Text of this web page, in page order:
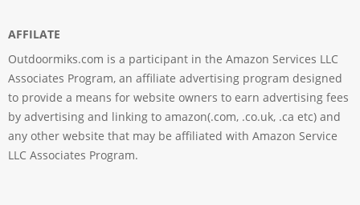
AFFILATE
Outdoormiks.com is a participant in the Amazon Services LLC
Associates Program, an affiliate advertising program designed
to provide a means for website owners to earn advertising fees
by advertising and linking to amazon(.com, .co.uk, .ca etc) and
any other website that may be affiliated with Amazon Service
LLC Associates Program.